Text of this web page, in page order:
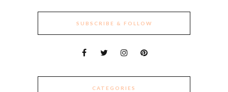
SUBSCRIBE & FOLLOW
CATEGORIES